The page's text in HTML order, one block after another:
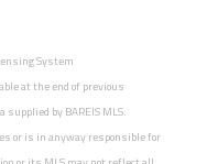
System
at the end of previous
by BAREIS MLS.
or is in anyway responsible for